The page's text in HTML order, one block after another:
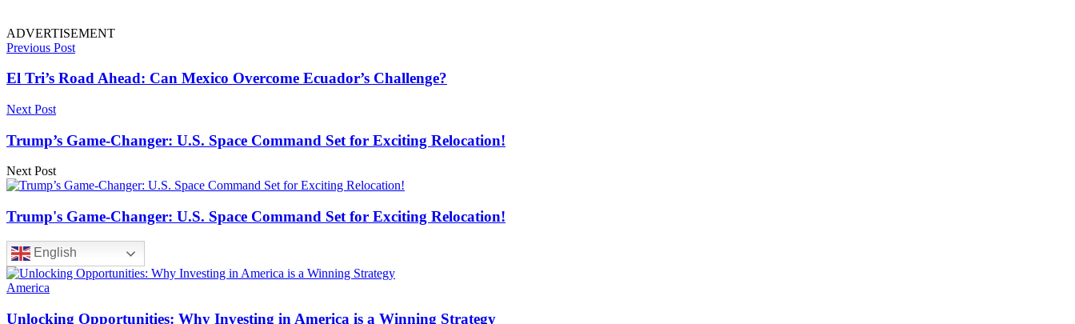
ADVERTISEMENT
Previous Post
El Tri’s Road Ahead: Can Mexico Overcome Ecuador’s Challenge?
Next Post
Trump’s Game-Changer: U.S. Space Command Set for Exciting Relocation!
Next Post
Trump's Game-Changer: U.S. Space Command Set for Exciting Relocation!
English
America
Unlocking Opportunities: Why Investing in America is a Winning Strategy